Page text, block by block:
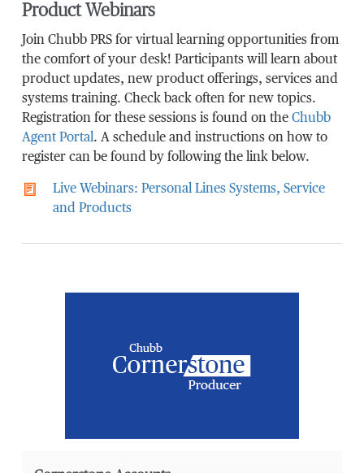
Product Webinars
Join Chubb PRS for virtual learning opportunities from
the comfort of your desk! Participants will learn about
product updates, new product offerings, services and
systems training. Check back often for new topics.
Registration for these sessions is found on the Chubb
Agent Portal. A schedule and instructions on how to
register can be found by following the link below.
Live Webinars: Personal Lines Systems, Service
and Products